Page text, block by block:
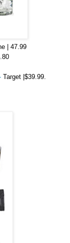
| 47.99
Target |$39.99.